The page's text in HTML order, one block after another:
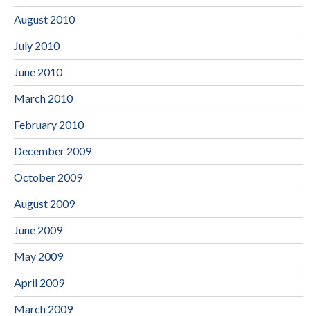
August 2010
July 2010
June 2010
March 2010
February 2010
December 2009
October 2009
August 2009
June 2009
May 2009
April 2009
March 2009